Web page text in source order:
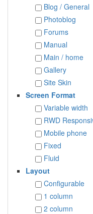
Blog / General
Photoblog
Forums
Manual
Main / home
Gallery
Site Skin
Screen Format
Variable width
RWD
Mobile phone
Fixed
Fluid
Layout
Configurable
1 column
2 column